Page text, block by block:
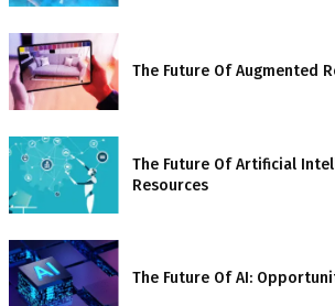
The Future Of Augmented
The Future Of Artificial
Resources
The Future Of AI: